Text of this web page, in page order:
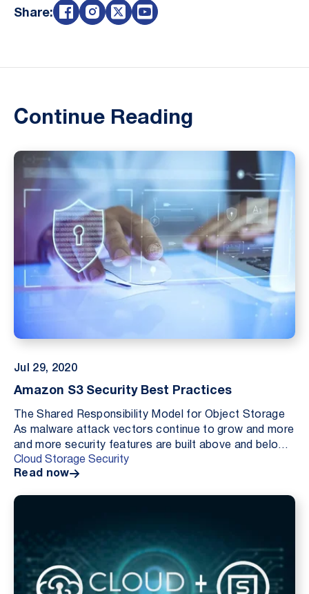
Share:
Continue Reading
Jul 29, 2020
Amazon S3 Security Best Practices
The Shared Responsibility Model for Object Storage
As malware attack vectors continue to grow and more
and more security features are built above and below
the delineation of “Security of the Cloud” (...
Cloud Storage Security
Read now